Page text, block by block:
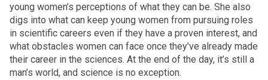
young women’s perceptions of what they can be. She also
digs into what can keep young women from pursuing roles
in scientific careers even if they have a proven interest, and
what obstacles women can face once they’ve already made
their career in the sciences. At the end of the day, it’s still a
man’s world, and science is no exception.